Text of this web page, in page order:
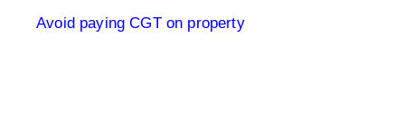
Avoid paying CGT on property